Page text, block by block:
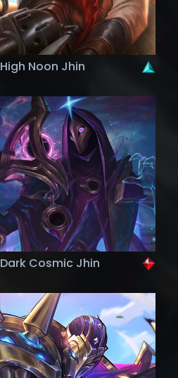
High Noon Jhin
Dark Cosmic Jhin